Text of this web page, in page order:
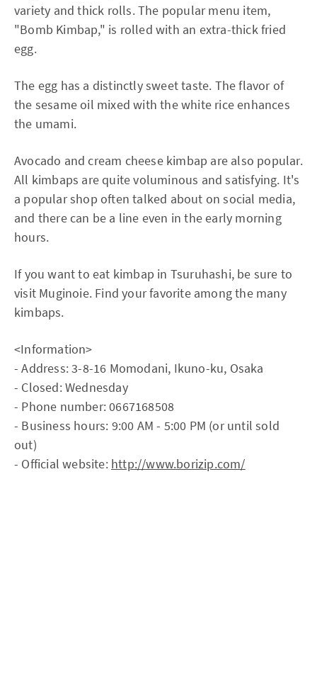
variety and thick rolls. The popular menu item,
"Bomb Kimbap," is rolled with an extra-thick fried
egg.
The egg has a distinctly sweet taste. The flavor of
the sesame oil mixed with the white rice enhances
the umami.
Avocado and cream cheese kimbap are also popular.
All kimbaps are quite voluminous and satisfying. It's
a popular shop often talked about on social media,
and there can be a line even in the early morning
hours.
If you want to eat kimbap in Tsuruhashi, be sure to
visit Muginoie. Find your favorite among the many
kimbaps.
<Information>
- Address: 3-8-16 Momodani, Ikuno-ku, Osaka
- Closed: Wednesday
- Phone number: 0667168508
- Business hours: 9:00 AM - 5:00 PM (or until sold
out)
- Official website: http://www.borizip.com/